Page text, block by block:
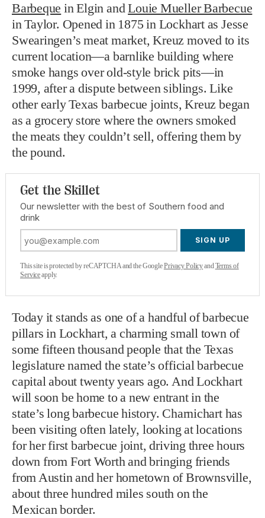
Barbeque in Elgin andLouie Mueller Barbecue
in Taylor. Opened in 1875 in Lockhart as Jesse
Swearingen’s meat market, Kreuz moved to its
current location—a barnlike building where
smoke hangs over old-style brick pits—in
1999, after a dispute between siblings. Like
other early Texas barbecue joints, Kreuz began
as a grocery store where the owners smoked
the meats they couldn’t sell, offering them by
the pound.
Get the Skillet
Our newsletter with the best of Southern food and
drink
SIGN UP
This site is protected by reCAPTCHA and the GooglePrivacy PolicyandTerms of
Serviceapply.
Today it stands as one of a handful of barbecue
pillars in Lockhart, a charming small town of
some fifteen thousand people that the Texas
legislature named the state’s official barbecue
capital about twenty years ago. And Lockhart
will soon be home to a new entrant in the
state’s long barbecue history. Charnichart has
been visiting often lately, looking at locations
for her first barbecue joint, driving three hours
down from Fort Worth and bringing friends
from Austin and her hometown of Brownsville,
about three hundred miles south on the
Mexican border.